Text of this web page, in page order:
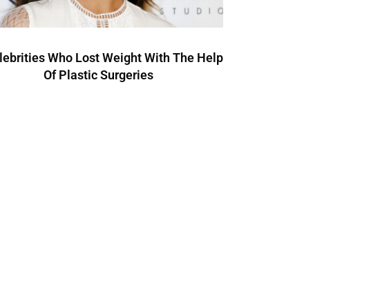
Who Lost Weight With The Help
Of Plastic Surgeries